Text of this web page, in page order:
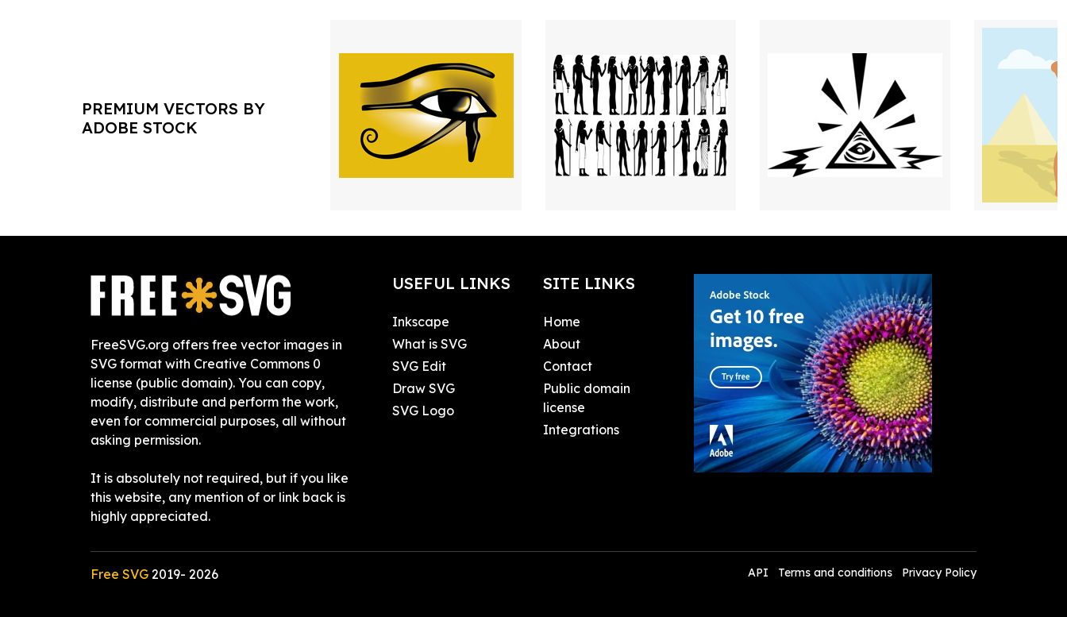
PREMIUM VECTORS BY
ADOBE STOCK
FreeSVG.org offers free vector images in
SVG format with Creative Commons 0
license (public domain). You can copy,
modify, distribute and perform the work,
even for commercial purposes, all without
asking permission.
It is absolutely not required, but if you like
this website, any mention of or link back is
highly appreciated.
USEFUL LINKS
Inkscape
What is SVG
SVG Edit
Draw SVG
SVG Logo
SITE LINKS
Home
About
Contact
Public domain
license
Integrations
Free SVG 2019- 2026 API Terms and conditions Privacy Policy